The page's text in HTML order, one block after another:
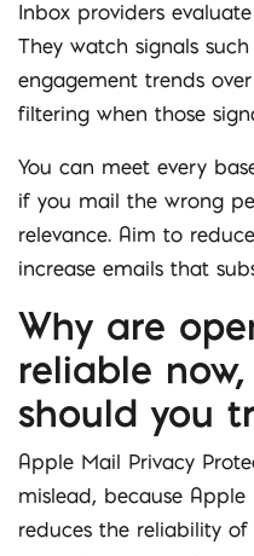
Inbox providers
They watch signals
engagement trends
filtering when those
You can meet every
if you mail the wrong
relevance. Aim to
increase emails that
Why are
reliable
should you
Apple Mail Privacy
mislead, because
reduces the reliability